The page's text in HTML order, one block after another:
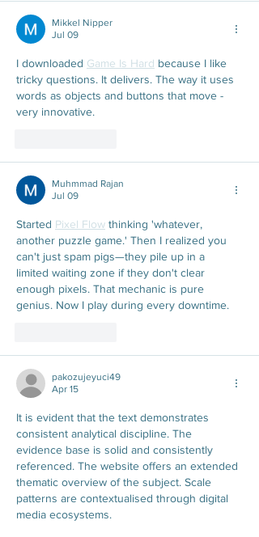
Mikkel Nipper
Jul 09
I downloaded Game Is Hard because I like
tricky questions. It delivers. The way it uses
words as objects and buttons that move -
very innovative.
Muhmmad Rajan
Jul 09
Started Pixel Flow thinking 'whatever,
another puzzle game.' Then I realized you
can't just spam pigs—they pile up in a
limited waiting zone if they don't clear
enough pixels. That mechanic is pure
genius. Now I play during every downtime.
pakozujeyuci49
Apr 15
It is evident that the text demonstrates
consistent analytical discipline. The
evidence base is solid and consistently
referenced. The website offers an extended
thematic overview of the subject. Scale
patterns are contextualised through digital
media ecosystems.